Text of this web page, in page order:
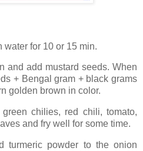
for 10 or 15 min.
and add mustard seeds. When
+ Bengal gram + black grams
golden brown in color.
chilies, red chili, tomato,
and fry well for some time.
turmeric powder to the onion